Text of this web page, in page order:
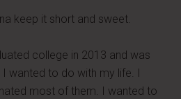
keep it short and sweet.
college in 2013 and was
wanted to do with my life. I
most of them. I wanted to